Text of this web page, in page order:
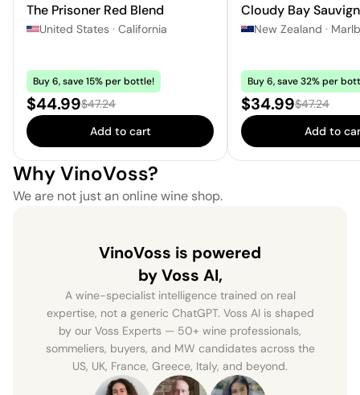
The Prisoner Red Blend
United States · California
Buy 6, save 15% per bottle!
Sale price:
$44.99Regular price:
$47.24
Add to cart
Cloudy Bay
New Zealand ·
Buy 6, save 32% per
Sale price:
$34.99Regular
$47.24
Add to
Why VinoVoss?
We are not just an online wine shop.
VinoVoss is powered
by Voss AI,
A wine-specialist intelligence trained on real
expertise, not a generic ChatGPT. Voss AI is shaped
by our Voss Experts — 50+ wine professionals,
sommeliers, buyers, and MW candidates across the
US, UK, France, Greece, Italy, and beyond.